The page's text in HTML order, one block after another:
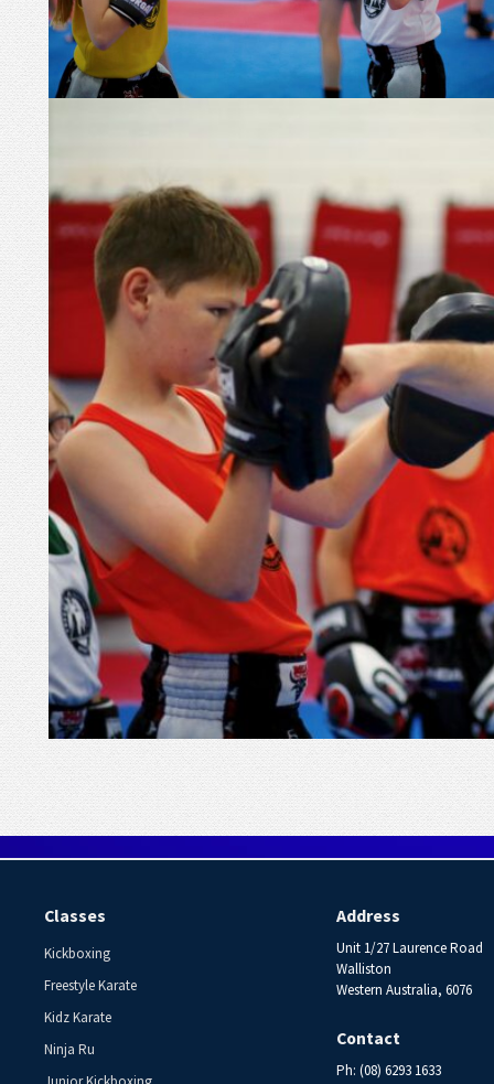
Classes
Kickboxing
Freestyle Karate
Kidz Karate
Ninja Ru
Address
Unit 1/27 Laurence Road
Walliston
Western Australia, 6076
Contact
Ph: (08) 6293 1633